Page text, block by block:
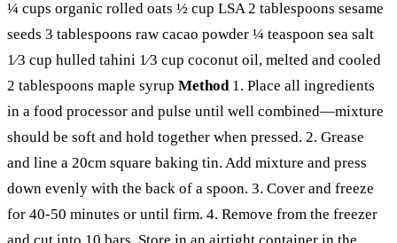
¼ cups organic rolled oats ½ cup LSA 2 tablespoons sesame
seeds 3 tablespoons raw cacao powder ¼ teaspoon sea salt
1⁄3 cup hulled tahini 1⁄3 cup coconut oil, melted and cooled
2 tablespoons maple syrup Method 1. Place all ingredients
in a food processor and pulse until well combined—mixture
should be soft and hold together when pressed. 2. Grease
and line a 20cm square baking tin. Add mixture and press
down evenly with the back of a spoon. 3. Cover and freeze
for 40-50 minutes or until firm. 4. Remove from the freezer
and cut into 10 bars. Store in an airtight container in the